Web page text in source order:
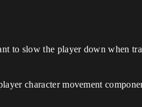
to slow the player down when
character movement